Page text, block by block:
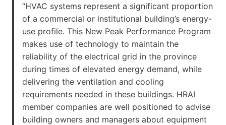
“HVAC systems represent a significant proportion
of a commercial or institutional building’s energy-
use profile. This New Peak Performance Program
makes use of technology to maintain the
reliability of the electrical grid in the province
during times of elevated energy demand, while
delivering the ventilation and cooling
requirements needed in these buildings. HRAI
member companies are well positioned to advise
building owners and managers about equipment